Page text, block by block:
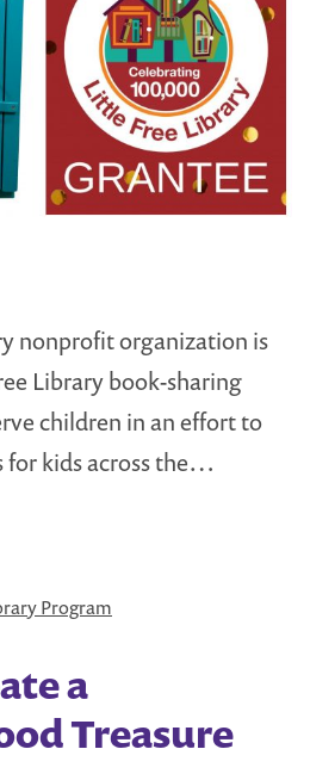
nonprofit organization is
Library book-sharing
children in an effort to
for kids across the…
Program
a
Treasure